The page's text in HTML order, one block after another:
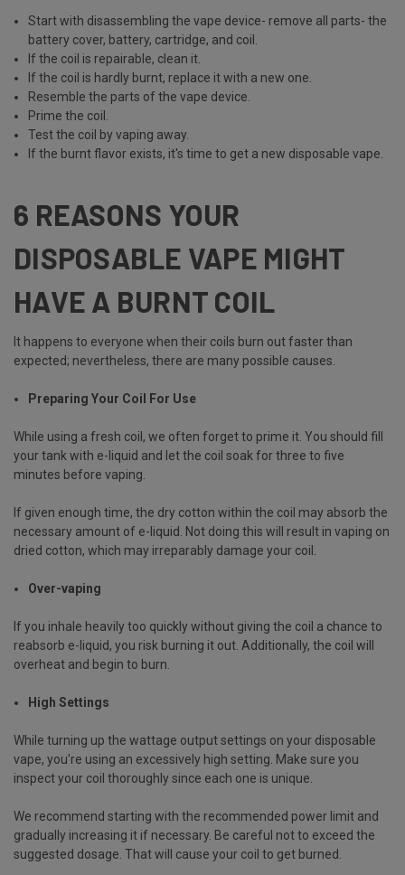
Start with disassembling the vape device- remove all parts- the
battery cover, battery, cartridge, and coil.
If the coil is repairable, clean it.
If the coil is hardly burnt, replace it with a new one.
Resemble the parts of the vape device.
Prime the coil.
Test the coil by vaping away.
If the burnt flavor exists, it's time to get a new disposable vape.
6 REASONS YOUR
DISPOSABLE VAPE MIGHT
HAVE A BURNT COIL
It happens to everyone when their coils burn out faster than
expected; nevertheless, there are many possible causes.
Preparing Your Coil For Use
While using a fresh coil, we often forget to prime it. You should fill
your tank with e-liquid and let the coil soak for three to five
minutes before vaping.
If given enough time, the dry cotton within the coil may absorb the
necessary amount of e-liquid. Not doing this will result in vaping on
dried cotton, which may irreparably damage your coil.
Over-vaping
If you inhale heavily too quickly without giving the coil a chance to
reabsorb e-liquid, you risk burning it out. Additionally, the coil will
overheat and begin to burn.
High Settings
While turning up the wattage output settings on your disposable
vape, you're using an excessively high setting. Make sure you
inspect your coil thoroughly since each one is unique.
We recommend starting with the recommended power limit and
gradually increasing it if necessary. Be careful not to exceed the
suggested dosage. That will cause your coil to get burned.